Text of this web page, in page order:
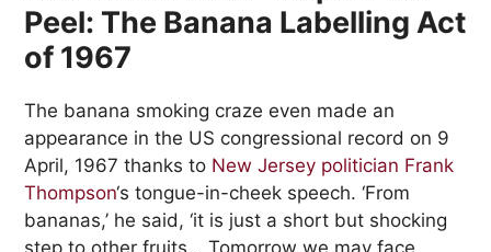
Peel: The Banana Labelling Act
of 1967
The banana smoking craze even made an
appearance in the US congressional record on 9
April, 1967 thanks to New Jersey politician Frank
Thompson‘s tongue-in-cheek speech. ‘From
bananas,’ he said, ‘it is just a short but shocking